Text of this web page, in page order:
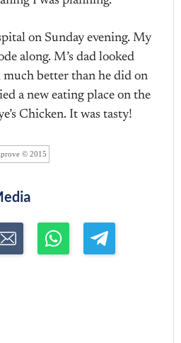
on Sunday evening. My
along. M’s dad looked
much better than he did on
a new eating place on the
Chicken. It was tasty!
© 2015